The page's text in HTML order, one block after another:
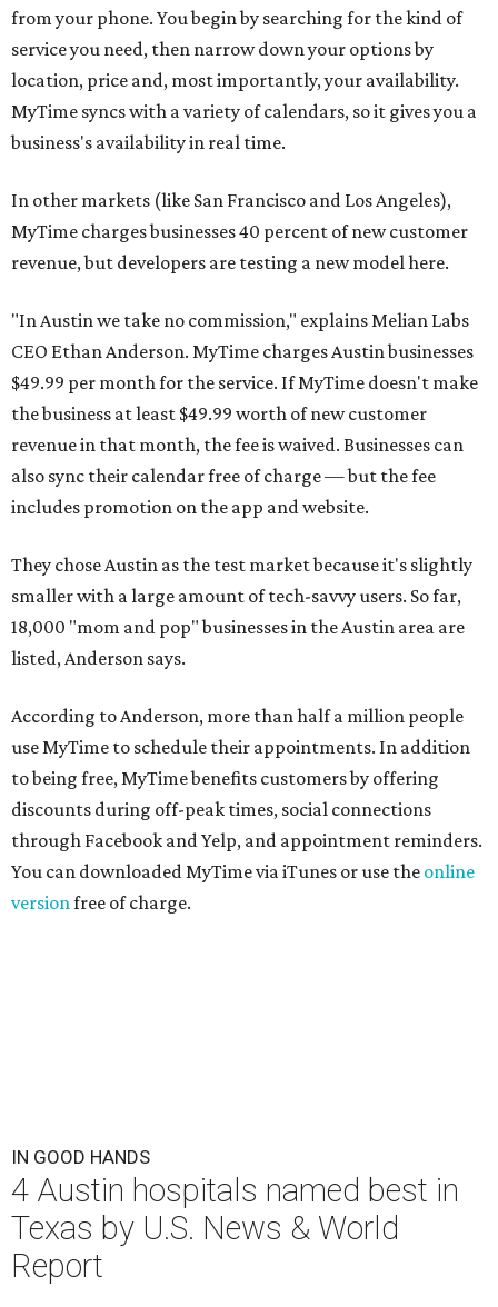
from your phone. You begin by searching for the kind of
service you need, then narrow down your options by
location, price and, most importantly, your availability.
MyTime syncs with a variety of calendars, so it gives you a
business's availability in real time.
In other markets (like San Francisco and Los Angeles),
MyTime charges businesses 40 percent of new customer
revenue, but developers are testing a new model here.
"In Austin we take no commission," explains Melian Labs
CEO Ethan Anderson. MyTime charges Austin businesses
$49.99 per month for the service. If MyTime doesn't make
the business at least $49.99 worth of new customer
revenue in that month, the fee is waived. Businesses can
also sync their calendar free of charge — but the fee
includes promotion on the app and website.
They chose Austin as the test market because it's slightly
smaller with a large amount of tech-savvy users. So far,
18,000 "mom and pop" businesses in the Austin area are
listed, Anderson says.
According to Anderson, more than half a million people
use MyTime to schedule their appointments. In addition
to being free, MyTime benefits customers by offering
discounts during off-peak times, social connections
through Facebook and Yelp, and appointment reminders.
You can downloaded MyTime via iTunes or use the online
versionfree of charge.
IN GOOD HANDS
4 Austin hospitals named best in
Texas by U.S. News & World
Report